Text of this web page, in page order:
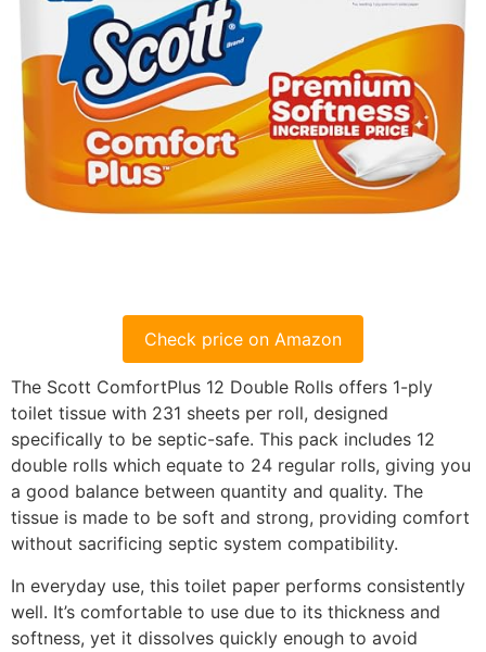
Check price on Amazon
The Scott ComfortPlus 12 Double Rolls offers 1-ply
toilet tissue with 231 sheets per roll, designed
specifically to be septic-safe. This pack includes 12
double rolls which equate to 24 regular rolls, giving you
a good balance between quantity and quality. The
tissue is made to be soft and strong, providing comfort
without sacrificing septic system compatibility.
In everyday use, this toilet paper performs consistently
well. It’s comfortable to use due to its thickness and
softness, yet it dissolves quickly enough to avoid